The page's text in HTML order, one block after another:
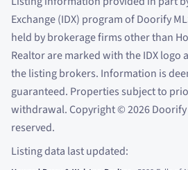
Exchange (IDX) program of Doorify
held by brokerage firms other than
Realtor are marked with the IDX logo
the listing brokers. Information is
guaranteed. Properties subject to
withdrawal. Copyright©2026
reserved.
Listing data last updated: